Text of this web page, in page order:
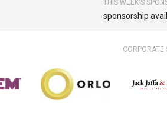
THIS WEEK'S
sponsorship
CORPORATE